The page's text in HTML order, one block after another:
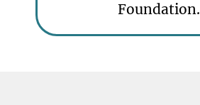
Foundation.